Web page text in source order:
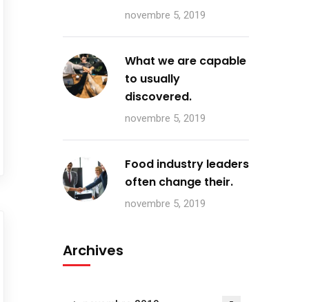
novembre 5, 2019
What we are capable
to usually
discovered.
novembre 5, 2019
Food industry leaders
often change their.
novembre 5, 2019
Archives